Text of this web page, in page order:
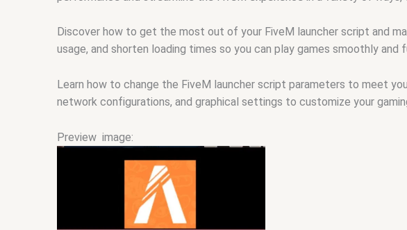
Discover how to get the most out of your FiveM launcher script and
usage, and shorten loading times so you can play games smoothly and
Learn how to change the FiveM launcher script parameters to meet
network configurations, and graphical settings to customize your
Preview image: